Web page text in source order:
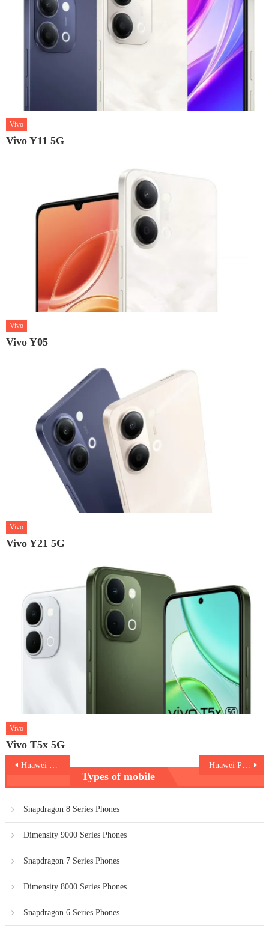
Vivo
Vivo Y11 5G
Vivo
Vivo Y05
Vivo
Vivo Y21 5G
Vivo
Vivo T5x 5G
PostHuawei Pura 70 Ultra Huawei Pura 70
Types of mobile
Snapdragon 8 Series Phones
Dimensity 9000 Series Phones
Snapdragon 7 Series Phones
Dimensity 8000 Series Phones
Snapdragon 6 Series Phones